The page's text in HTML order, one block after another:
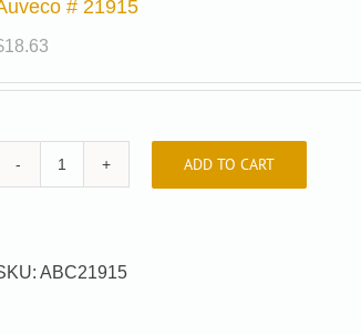
# 21915
18.63
Auveco
ADD TO CART
ABC21915